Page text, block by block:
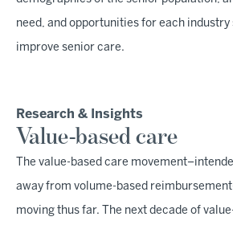
need, and opportunities for each
improve senior care.
Research & Insights
Value-based care
The value-based care
away from volume-based
moving thus far. The next decade of